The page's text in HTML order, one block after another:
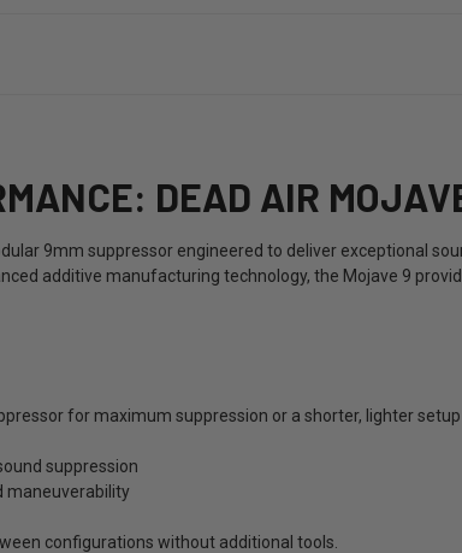
DEAD AIR
9mm suppressor engineered to deliver exceptional
additive manufacturing technology, the Mojave 9
for maximum suppression or a shorter, lighter
suppression
maneuverability
configurations without additional tools.